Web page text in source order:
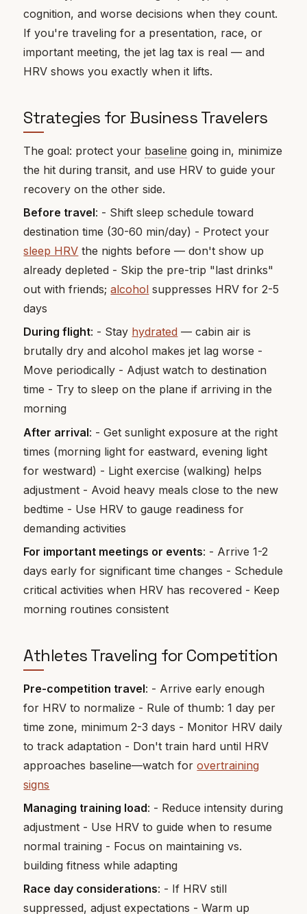
cognition, and worse decisions when they count.
If you're traveling for a presentation, race, or
important meeting, the jet lag tax is real — and
HRV shows you exactly when it lifts.
Strategies for Business Travelers
The goal: protect your baseline going in, minimize
the hit during transit, and use HRV to guide your
recovery on the other side.
Before travel: - Shift sleep schedule toward
destination time (30-60 min/day) - Protect your
sleep HRV the nights before — don't show up
already depleted - Skip the pre-trip "last drinks"
out with friends;alcohol suppresses HRV for 2-5
days
During flight: - Stay hydrated — cabin air is
brutally dry and alcohol makes jet lag worse -
Move periodically - Adjust watch to destination
time - Try to sleep on the plane if arriving in the
morning
After arrival: - Get sunlight exposure at the right
times (morning light for eastward, evening light
for westward) - Light exercise (walking) helps
adjustment - Avoid heavy meals close to the new
bedtime - Use HRV to gauge readiness for
demanding activities
For important meetings or events: - Arrive 1-2
days early for significant time changes - Schedule
critical activities when HRV has recovered - Keep
morning routines consistent
Athletes Traveling for Competition
Pre-competition travel: - Arrive early enough
for HRV to normalize - Rule of thumb: 1 day per
time zone, minimum 2-3 days - Monitor HRV daily
to track adaptation - Don't train hard until HRV
approaches baseline—watch forovertraining
signs
Managing training load: - Reduce intensity during
adjustment - Use HRV to guide when to resume
normal training - Focus on maintaining vs.
building fitness while adapting
Race day considerations: - If HRV still
suppressed, adjust expectations - Warm up